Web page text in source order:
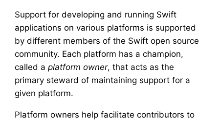
Support for developing and running Swift
applications on various platforms is supported
by different members of the Swift open source
community. Each platform has a champion,
called a platform owner, that acts as the
primary steward of maintaining support for a
given platform.
Platform owners help facilitate contributors to